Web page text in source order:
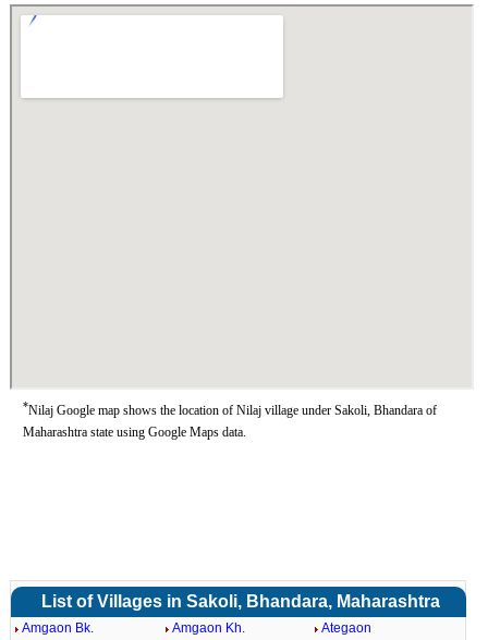
*Nilaj Google map shows the location of Nilaj village under Sakoli, Bhandara of
Maharashtra state using Google Maps data.
List of Villages in Sakoli, Bhandara, Maharashtra
Amgaon Bk. Amgaon Kh.
Ategaon